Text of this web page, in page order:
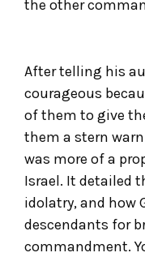
the other
After telling his
courageous
of them to give
them a stern
was more of a
Israel. It detailed
idolatry, and how
descendants for
commandment.